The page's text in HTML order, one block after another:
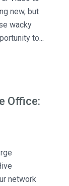
new, but
wacky
to...
Office:
network